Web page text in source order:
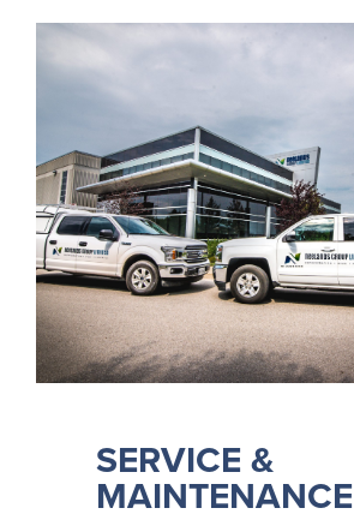
SERVICE &
MAINTENANCE